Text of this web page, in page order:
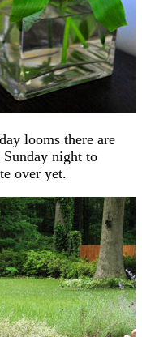
looms there are
Sunday night to
over yet.